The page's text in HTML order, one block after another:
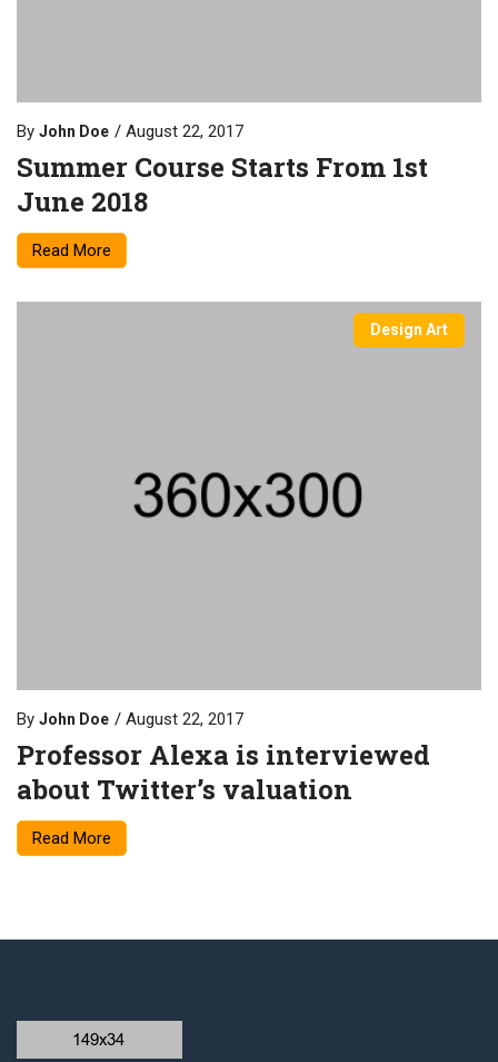
By John Doe August 22, 2017
Summer Course Starts From 1st
June 2018
Read More
Design Art
By John Doe August 22, 2017
Professor Alexa is interviewed
about Twitter’s valuation
Read More